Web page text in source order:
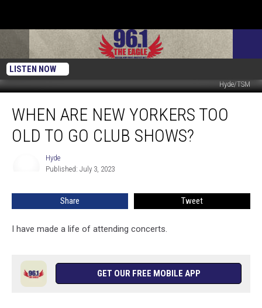
LISTEN NOW
Hyde/TSM
Are
New
Yorkers
WHEN ARE NEW YORKERS TOO
OLD TO GO CLUB SHOWS?
Hyde
Published: July 3, 2023
Share Tweet
I have made a life of attending concerts.
GET OUR FREE MOBILE APP